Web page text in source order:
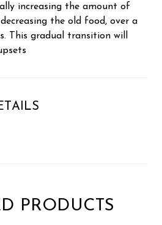
increasing the amount of
the old food, over a
This gradual transition will
PRODUCTS